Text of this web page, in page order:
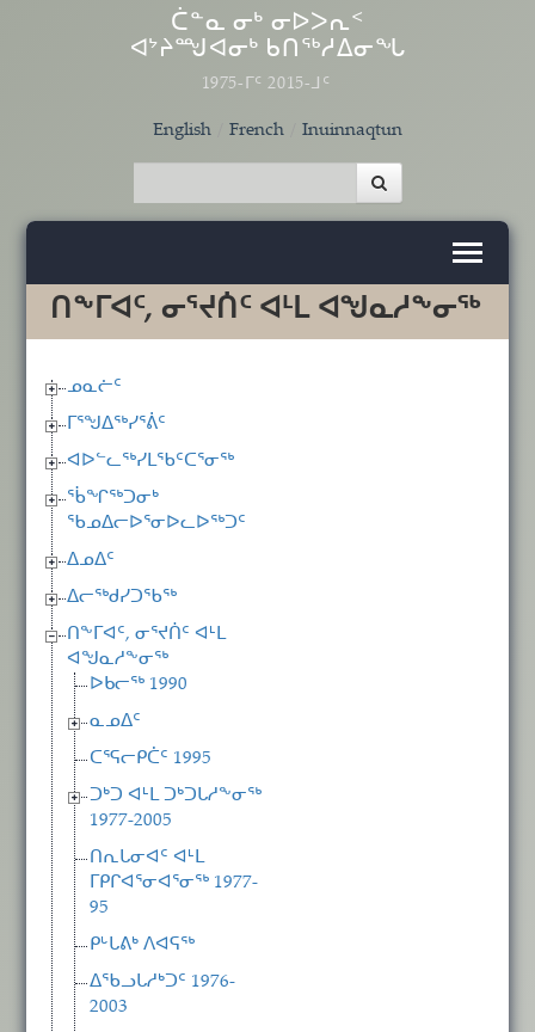
Skip to main content
ᑖᓐᓇ ᓂᒃ ᓂᐅᐳᕆᑉ
ᐊᔾᔨᙳᐊᓂᒃ ᑲᑎᖅᓱᐃᓂᖓ
1975-ᒥᑦ 2015-ᒧᑦ
English French Inuinnaqtun
ᑎᖕᒥᐊᑦ, ᓂᕐᔪᑏᑦ ᐊᒻᒪ ᐊᖑᓇᓱᖕᓂᖅ
ᓄᓇᓖᑦ
ᒥᕐᖑᐃᖅᓯᕐᕖᑦ
ᐊᐅᓪᓚᖅᓯᒪᖃᑦᑕᕐᓂᖅ
ᖄᖏᖅᑐᓂᒃ
ᖃᓄᐃᓕᐅᕐᓂᐅᓚᐅᖅᑐᑦ
ᐃᓄᐃᑦ
ᐃᓕᖅᑯᓯᑐᖃᖅ
ᑎᖕᒥᐊᑦ, ᓂᕐᔪᑏᑦ ᐊᒻᒪ
ᐊᖑᓇᓱᖕᓂᖅ
ᐅᑲᓕᖅ 1990
ᓇᓄᐃᑦ
ᑕᕐᕋᓕᑭᑖᑦ 1995
ᑐᒃᑐ ᐊᒻᒪ ᑐᒃᑐᒐᓱᖕᓂᖅ
1977-2005
ᑎᕆᒐᓂᐊᑦ ᐊᒻᒪ
ᒥᑭᒋᐊᕐᓂᐊᕐᓂᖅ 1977-
95
ᑭᒡᒐᕕᒃ ᐱᐊᕋᖅ
ᐃᖃᓗᒐᓱᒃᑐᑦ 1976-
2003